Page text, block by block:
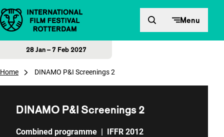
Skip to content Menu
28 Jan – 7 Feb 2027
Home DINAMO P&I Screenings 2
DINAMO P&I Screenings 2
Combined programme | IFFR 2012